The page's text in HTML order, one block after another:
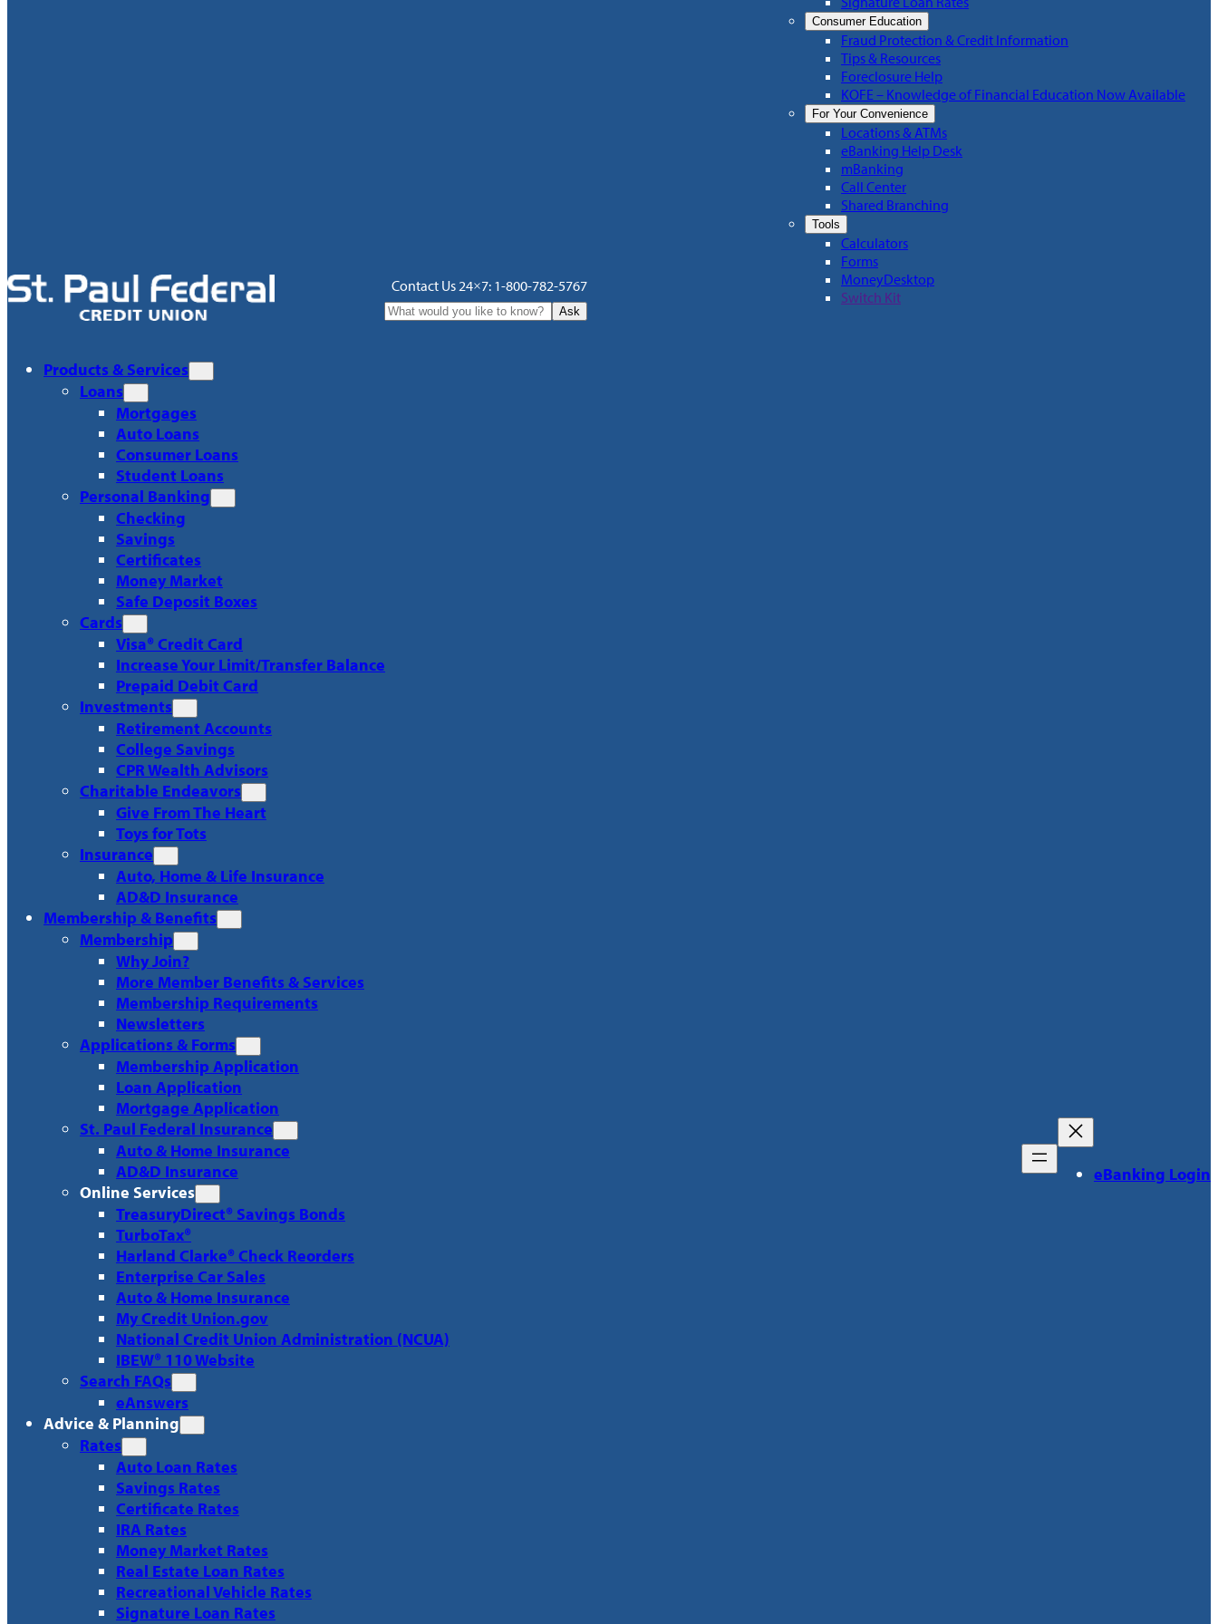
Contact Us 24×7: 1-800-782-5767
Ask
Consumer Education
Fraud Protection & Credit Information
Tips & Resources
Foreclosure Help
KOFE – Knowledge of Financial Education Now Available
For Your Convenience
Locations & ATMs
eBanking Help Desk
mBanking
Call Center
Shared Branching
Tools
Calculators
Forms
MoneyDesktop
Switch Kit
Products & Services
Loans
Mortgages
Auto Loans
Consumer Loans
Student Loans
Personal Banking
Checking
Savings
Certificates
Money Market
Safe Deposit Boxes
Cards
Visa® Credit Card
Increase Your Limit/Transfer Balance
Prepaid Debit Card
Investments
Retirement Accounts
College Savings
CPR Wealth Advisors
Charitable Endeavors
Give From The Heart
Toys for Tots
Insurance
Auto, Home & Life Insurance
AD&D Insurance
Membership & Benefits
Membership
Why Join?
More Member Benefits & Services
Membership Requirements
Newsletters
Applications & Forms
Membership Application
Loan Application
Mortgage Application
St. Paul Federal Insurance
Auto & Home Insurance
AD&D Insurance
Online Services
TreasuryDirect® Savings Bonds
TurboTax®
Harland Clarke® Check Reorders
Enterprise Car Sales
Auto & Home Insurance
My Credit Union.gov
National Credit Union Administration (NCUA)
IBEW® 110 Website
Search FAQs
eAnswers
Advice & Planning
Rates
Auto Loan Rates
Savings Rates
Certificate Rates
IRA Rates
Money Market Rates
Real Estate Loan Rates
Recreational Vehicle Rates
Signature Loan Rates
eBanking Login